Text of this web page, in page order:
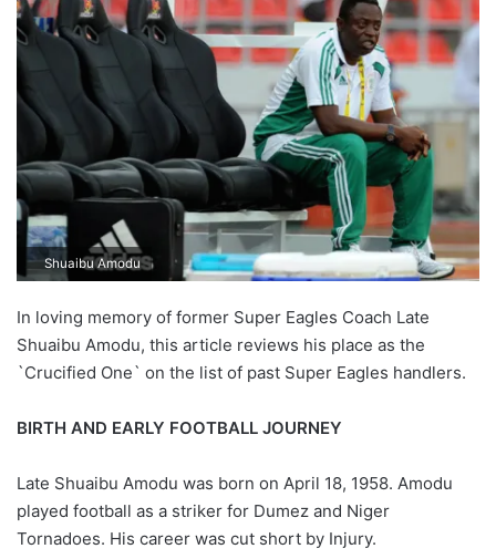
Shuaibu Amodu
In loving memory of former Super Eagles Coach Late
Shuaibu Amodu, this article reviews his place as the
`Crucified One` on the list of past Super Eagles handlers.
BIRTH AND EARLY FOOTBALL JOURNEY
Late Shuaibu Amodu was born on April 18, 1958. Amodu
played football as a striker for Dumez and Niger
Tornadoes. His career was cut short by Injury.